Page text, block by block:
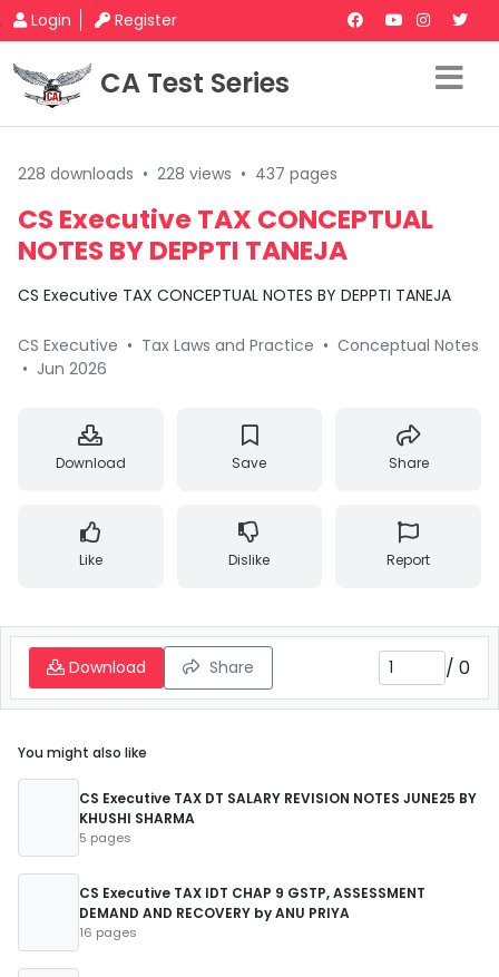
Login Register
CA Test Series
228 downloads • 228 views • 437 pages
CS Executive TAX CONCEPTUAL
NOTES BY DEPPTI TANEJA
CS Executive TAX CONCEPTUAL NOTES BY DEPPTI TANEJA
CS Executive • Tax Laws and Practice • Conceptual Notes
• Jun 2026
Download Save Share
Like Dislike Report
Download Share / 0
You might also like
CS Executive TAX DT SALARY REVISION NOTES JUNE25 BY
KHUSHI SHARMA
5 pages
CS Executive TAX IDT CHAP 9 GSTP, ASSESSMENT
DEMAND AND RECOVERY by ANU PRIYA
16 pages